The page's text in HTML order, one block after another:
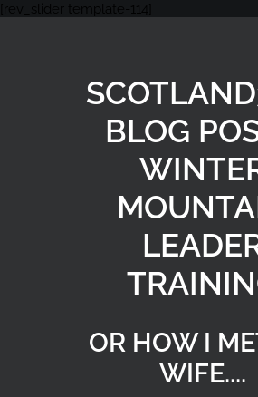
[rev_slider template-114]
BLOG
OR HOW I
WIFE....